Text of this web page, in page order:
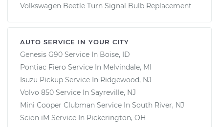
Volkswagen Beetle Turn Signal Bulb Replacement
AUTO SERVICE IN YOUR CITY
Genesis G90 Service In Boise, ID
Pontiac Fiero Service In Melvindale, MI
Isuzu Pickup Service In Ridgewood, NJ
Volvo 850 Service In Sayreville, NJ
Mini Cooper Clubman Service In South River, NJ
Scion iM Service In Pickerington, OH